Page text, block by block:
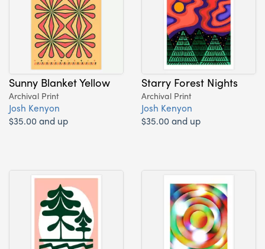
Sunny Blanket Yellow
Archival Print
Josh Kenyon
$35.00 and up
Starry Forest Nights
Archival Print
Josh Kenyon
$35.00 and up